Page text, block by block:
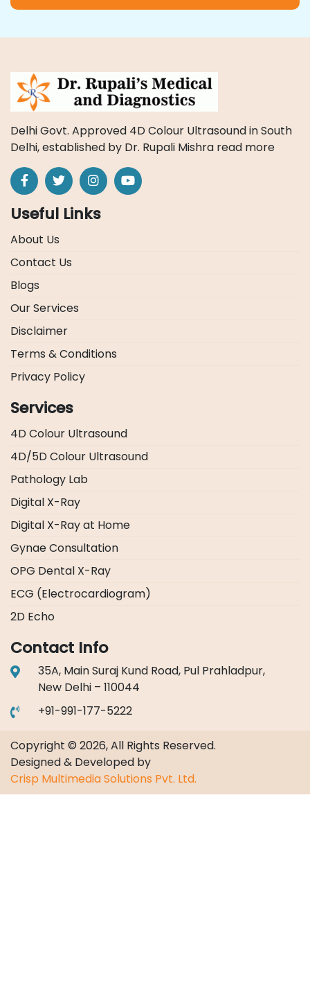
Delhi Govt. Approved 4D Colour Ultrasound in South
Delhi, established by Dr. Rupali Mishra read more
Useful Links
About Us
Contact Us
Blogs
Our Services
Disclaimer
Terms & Conditions
Privacy Policy
Services
4D Colour Ultrasound
4D/5D Colour Ultrasound
Pathology Lab
Digital X-Ray
Digital X-Ray at Home
Gynae Consultation
OPG Dental X-Ray
ECG (Electrocardiogram)
2D Echo
Contact Info
35A, Main Suraj Kund Road, Pul Prahladpur,
New Delhi – 110044
+91-991-177-5222
Copyright © 2026, All Rights Reserved.
Designed & Developed by
Crisp Multimedia Solutions Pvt. Ltd.